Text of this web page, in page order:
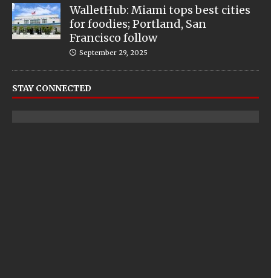
WalletHub: Miami tops best cities
for foodies; Portland, San
Francisco follow
September 29, 2025
STAY CONNECTED